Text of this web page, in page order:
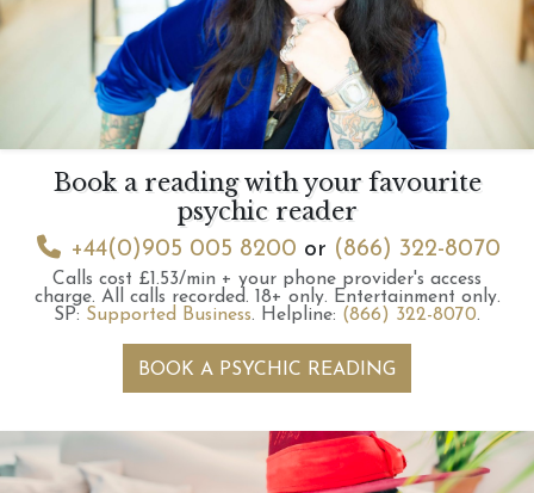
Book a reading with your favourite
psychic reader
+44(0)905 005 8200 or (866) 322-8070
Calls cost £1.53/min + your phone provider's access
charge. All calls recorded. 18+ only. Entertainment only.
SP: Supported Business. Helpline: (866) 322-8070.
BOOK A PSYCHIC READING